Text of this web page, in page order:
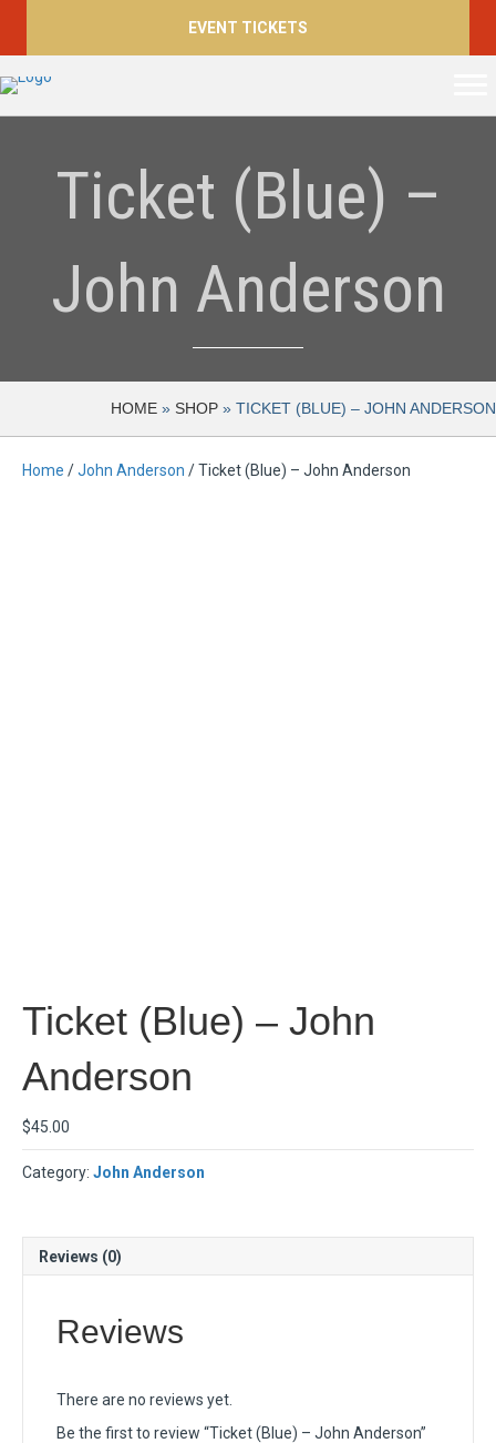
EVENT TICKETS
Ticket (Blue) –
John Anderson
HOME » SHOP » TICKET (BLUE) – JOHN ANDERSON
Home /John Anderson / Ticket (Blue) – John Anderson
Ticket (Blue) – John
Anderson
$45.00
Category: John Anderson
Reviews (0)
Reviews
There are no reviews yet.
Be the first to review “Ticket (Blue) – John Anderson”